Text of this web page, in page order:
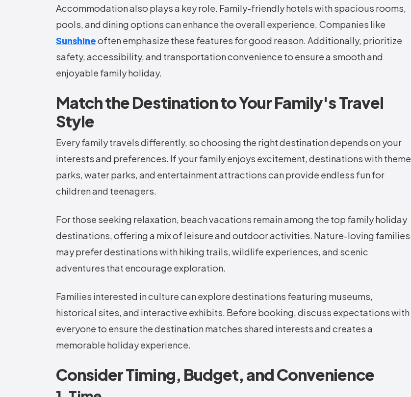
Accommodation also plays a key role. Family-friendly hotels with spacious rooms,
pools, and dining options can enhance the overall experience. Companies like
Sunshineoften emphasize these features for good reason. Additionally, prioritize
safety, accessibility, and transportation convenience to ensure a smooth and
enjoyable family holiday.
Match the Destination to Your Family's Travel
Style
Every family travels differently, so choosing the right destination depends on your
interests and preferences. If your family enjoys excitement, destinations with theme
parks, water parks, and entertainment attractions can provide endless fun for
children and teenagers.
For those seeking relaxation, beach vacations remain among the top family holiday
destinations, offering a mix of leisure and outdoor activities. Nature-loving families
may prefer destinations with hiking trails, wildlife experiences, and scenic
adventures that encourage exploration.
Families interested in culture can explore destinations featuring museums,
historical sites, and interactive exhibits. Before booking, discuss expectations with
everyone to ensure the destination matches shared interests and creates a
memorable holiday experience.
Consider Timing, Budget, and Convenience